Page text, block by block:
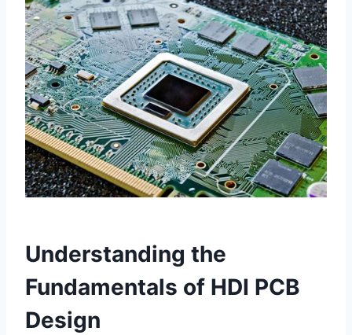
Understanding the
Fundamentals of HDI PCB
Design